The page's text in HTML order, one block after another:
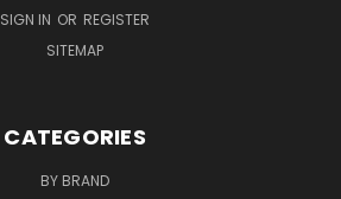
SIGN IN OR REGISTER
SITEMAP
CATEGORIES
BY BRAND